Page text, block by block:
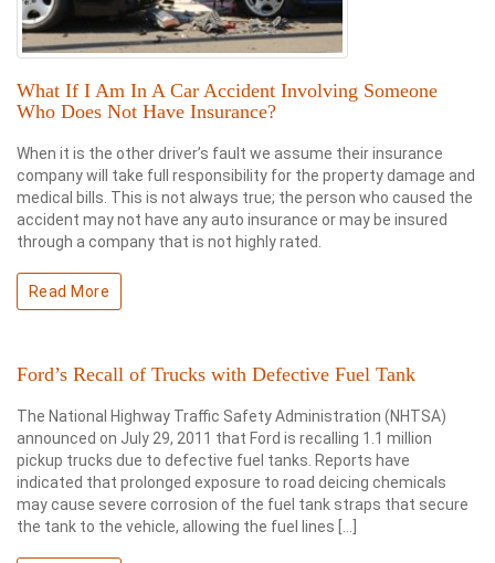
What If I Am In A Car Accident Involving Someone
Who Does Not Have Insurance?
When it is the other driver’s fault we assume their insurance
company will take full responsibility for the property damage and
medical bills. This is not always true; the person who caused the
accident may not have any auto insurance or may be insured
through a company that is not highly rated.
Read More
Ford’s Recall of Trucks with Defective Fuel Tank
The National Highway Traffic Safety Administration (NHTSA)
announced on July 29, 2011 that Ford is recalling 1.1 million
pickup trucks due to defective fuel tanks. Reports have
indicated that prolonged exposure to road deicing chemicals
may cause severe corrosion of the fuel tank straps that secure
the tank to the vehicle, allowing the fuel lines […]